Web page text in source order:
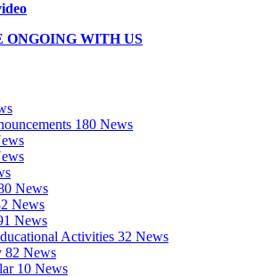
ONGOING WITH US
180 News
News
News
News
Activities 32 News
82 News
10 News